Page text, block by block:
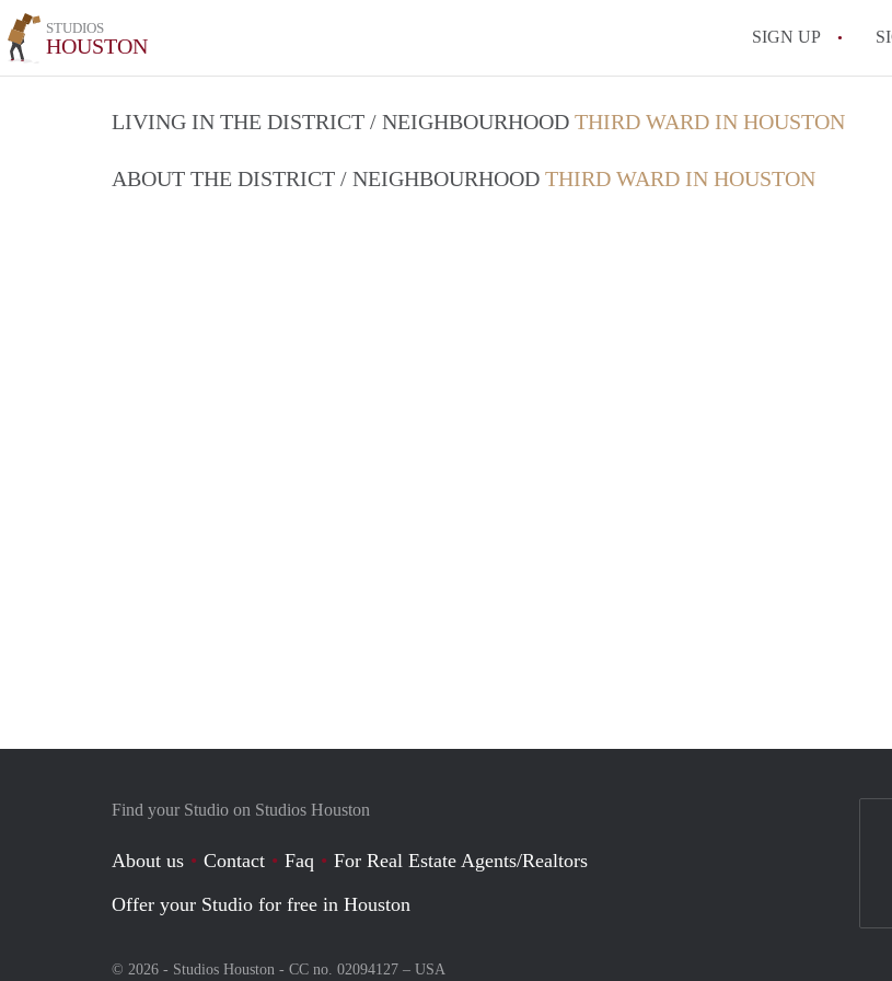
STUDIOS
HOUSTON SIGN UP
LIVING IN THE DISTRICT / NEIGHBOURHOOD THIRD WARD IN HOUSTON
ABOUT THE DISTRICT / NEIGHBOURHOOD THIRD WARD IN HOUSTON
Find your Studio on Studios Houston
About us Contact Faq
For Real Estate Agents/Realtors
Offer your Studio for free in Houston
© 2026 - Studios Houston - CC no. 02094127 – USA